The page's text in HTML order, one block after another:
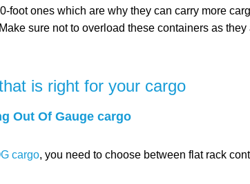
foot ones which are why they can carry more
sure not to overload these containers as
is right for your cargo
Out Of Gauge cargo
cargo, you need to choose between flat rack